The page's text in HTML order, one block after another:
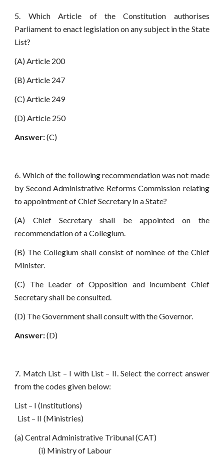
5. Which Article of the Constitution authorises
Parliament to enact legislation on any subject in the State
List?
(A) Article 200
(B) Article 247
(C) Article 249
(D) Article 250
Answer:(C)
6. Which of the following recommendation was not made
by Second Administrative Reforms Commission relating
to appointment of Chief Secretary in a State?
(A) Chief Secretary shall be appointed on the
recommendation of a Collegium.
(B) The Collegium shall consist of nominee of the Chief
Minister.
(C) The Leader of Opposition and incumbent Chief
Secretary shall be consulted.
(D) The Government shall consult with the Governor.
Answer:(D)
7. Match List – I with List – II. Select the correct answer
from the codes given below:
List – I (Institutions)
List – II (Ministries)
(a) Central Administrative Tribunal (CAT)
(i) Ministry of Labour